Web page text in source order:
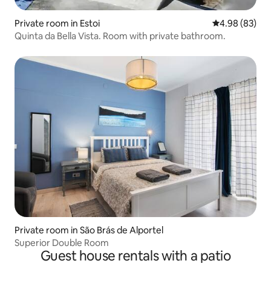
Private room in Estoi 4.98 out of 5
4.98 (83)
Quinta da Bella Vista. Room with private bathroom.
Private room in São Brás de Alportel
Superior Double Room
Guest house rentals with a patio